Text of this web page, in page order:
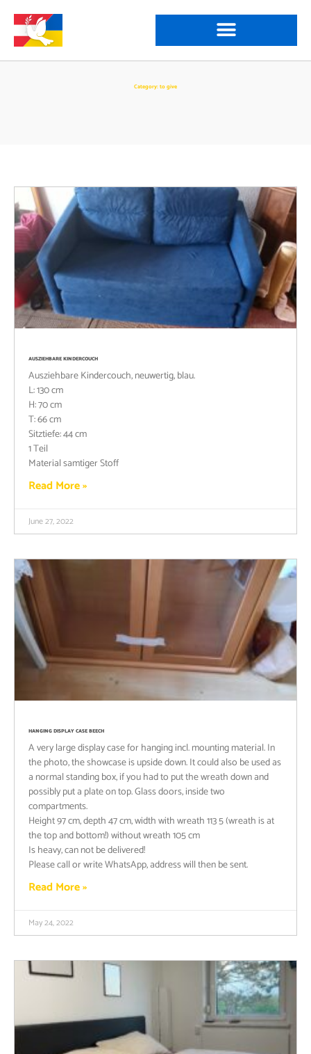
Category: to give
AUSZIEHBARE KINDERCOUCH
Ausziehbare Kindercouch, neuwertig, blau.
L: 130 cm
H: 70 cm
T: 66 cm
Sitztiefe: 44 cm
1 Teil
Material samtiger Stoff
Read More »
June 27, 2022
HANGING DISPLAY CASE BEECH
A very large display case for hanging incl. mounting material. In
the photo, the showcase is upside down. It could also be used as
a normal standing box, if you had to put the wreath down and
possibly put a plate on top. Glass doors, inside two
compartments.
Height 97 cm, depth 47 cm, width with wreath 113 5 (wreath is at
the top and bottom!) without wreath 105 cm
Is heavy, can not be delivered!
Please call or write WhatsApp, address will then be sent.
Read More »
May 24, 2022